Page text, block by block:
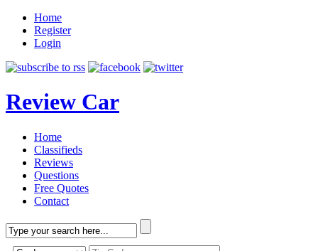
Home
Register
Login
Review Car
Home
Classifieds
Reviews
Questions
Free Quotes
Contact